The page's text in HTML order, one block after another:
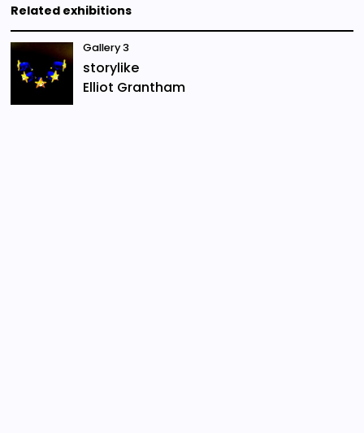
Related exhibitions
Gallery 3
storylike
Elliot Grantham